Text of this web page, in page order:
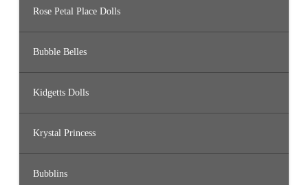
Rose Petal Place Dolls
Bubble Belles
Kidgetts Dolls
Krystal Princess
Bubblins